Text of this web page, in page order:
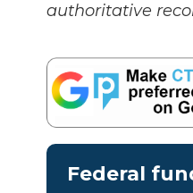
authoritative
Federal